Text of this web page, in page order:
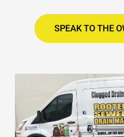
SPEAK TO THE